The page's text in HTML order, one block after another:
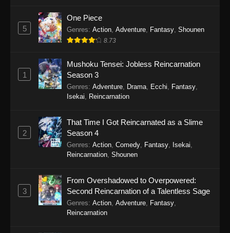
SumPock Episode 15
Eps 15 - SumPock Episode 15 - September 22,
SumPock Episode 14
Eps 14 - SumPock Episode 14 - September 22,
SumPock Episode 13
Eps 13 - SumPock Episode 13 - September 22,
2025
Eps 12 - SumPock Episode 12 - September 22,
2025
5
One Piece
Genres: Action Adventure Fantasy Shounen
8.73
1
Mushoku Tensei: Jobless Reincarnation
Season 3
Genres: Adventure Drama Ecchi Fantasy
Isekai
Reincarnation
2
That Time I Got Reincarnated as a Slime
Season 4
Genres: Action Comedy Fantasy Isekai
Reincarnation Shounen
3
From Overshadowed to Overpowered:
Second Reincarnation of a Talentless Sage
Genres: Action Adventure Fantasy
Reincarnation